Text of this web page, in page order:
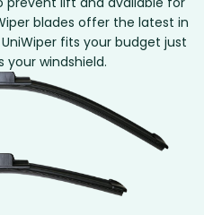
blades offer the latest in
fits your budget just
your windshield.